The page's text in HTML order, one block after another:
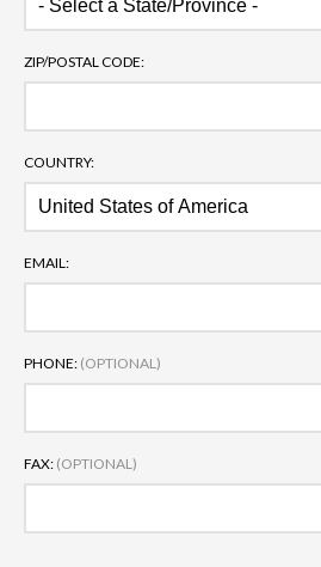
ZIP/POSTAL CODE:
COUNTRY:
EMAIL:
PHONE: (OPTIONAL)
FAX: (OPTIONAL)